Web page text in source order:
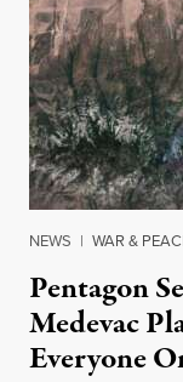
NEWS | WAR &
Pentagon
Medevac
Everyone